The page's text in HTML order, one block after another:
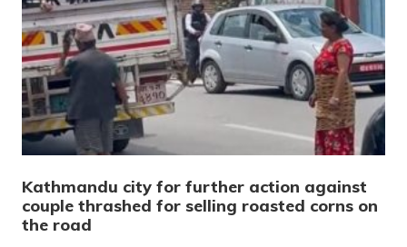
Kathmandu city for further action against
couple thrashed for selling roasted corns on
the road